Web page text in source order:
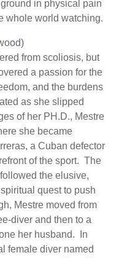
in physical pain
whole world watching.
from scoliosis, but
a passion for the
and the burdens
as she slipped
of her PH.D., Mestre
she became
a Cuban defector
of the sport. The
the elusive,
quest to push
Mestre moved from
diver and then to a
her husband. In
female diver named